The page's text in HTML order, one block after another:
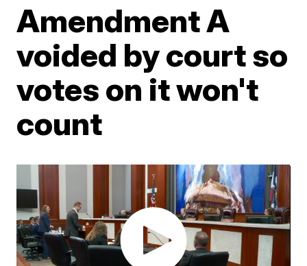
Amendment A
voided by court so
votes on it won't
count